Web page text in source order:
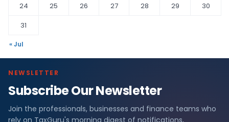
24
25 26 27 28 29
30
31
« Jul
NEWSLETTER
Subscribe Our Newsletter
Join the professionals, businesses and finance teams who
rely on TaxGuru's morning digest of notifications,